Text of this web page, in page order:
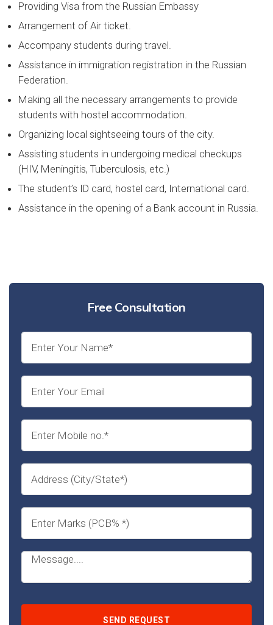
Providing Visa from the Russian Embassy
Arrangement of Air ticket.
Accompany students during travel.
Assistance in immigration registration in the Russian
Federation.
Making all the necessary arrangements to provide
students with hostel accommodation.
Organizing local sightseeing tours of the city.
Assisting students in undergoing medical checkups
(HIV, Meningitis, Tuberculosis, etc.)
The student’s ID card, hostel card, International card.
Assistance in the opening of a Bank account in Russia.
Free Consultation